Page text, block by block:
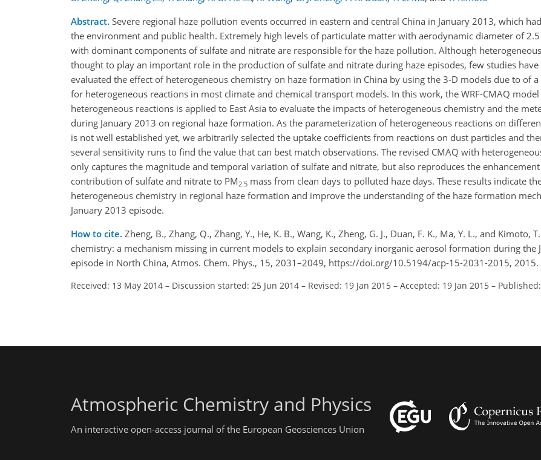
Abstract. Severe regional haze pollution events occurred in eastern and central China in January 2013, which
the environment and public health. Extremely high levels of particulate matter with aerodynamic diameter of 2.5
with dominant components of sulfate and nitrate are responsible for the haze pollution. Although
thought to play an important role in the production of sulfate and nitrate during haze episodes, few studies
evaluated the effect of heterogeneous chemistry on haze formation in China by using the 3-D models due to of
for heterogeneous reactions in most climate and chemical transport models. In this work, the WRF-CMAQ
heterogeneous reactions is applied to East Asia to evaluate the impacts of heterogeneous chemistry and the
during January 2013 on regional haze formation. As the parameterization of heterogeneous reactions on
is not well established yet, we arbitrarily selected the uptake coefficients from reactions on dust particles and
several sensitivity runs to find the value that can best match observations. The revised CMAQ with
only captures the magnitude and temporal variation of sulfate and nitrate, but also reproduces the
contribution of sulfate and nitrate to PM 2.5 mass from clean days to polluted haze days. These results indicate
heterogeneous chemistry in regional haze formation and improve the understanding of the haze formation
January 2013 episode.
How to cite. Zheng, B., Zhang, Q., Zhang, Y., He, K. B., Wang, K., Zheng, G. J., Duan, F. K., Ma, Y. L., and Kimoto,
chemistry: a mechanism missing in current models to explain secondary inorganic aerosol formation during the
episode in North China, Atmos. Chem. Phys., 15, 2031–2049, https://doi.org/10.5194/acp-15-2031-2015, 2015.
Received: 13 May 2014 – Discussion started: 25 Jun 2014 – Revised: 19 Jan 2015 – Accepted: 19 Jan 2015 –
Atmospheric Chemistry and Physics
An interactive open-access journal of the European Geosciences Union